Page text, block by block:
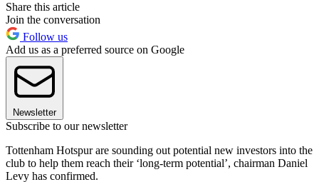
Share this article
Join the conversation
Follow us
Add us as a preferred source on Google
Newsletter
Subscribe to our newsletter
Tottenham Hotspur are sounding out potential new investors into the
club to help them reach their ‘long-term potential’, chairman Daniel
Levy has confirmed.